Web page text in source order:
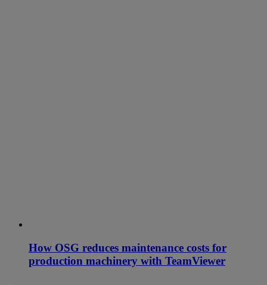
How OSG reduces maintenance costs for
production machinery with TeamViewer